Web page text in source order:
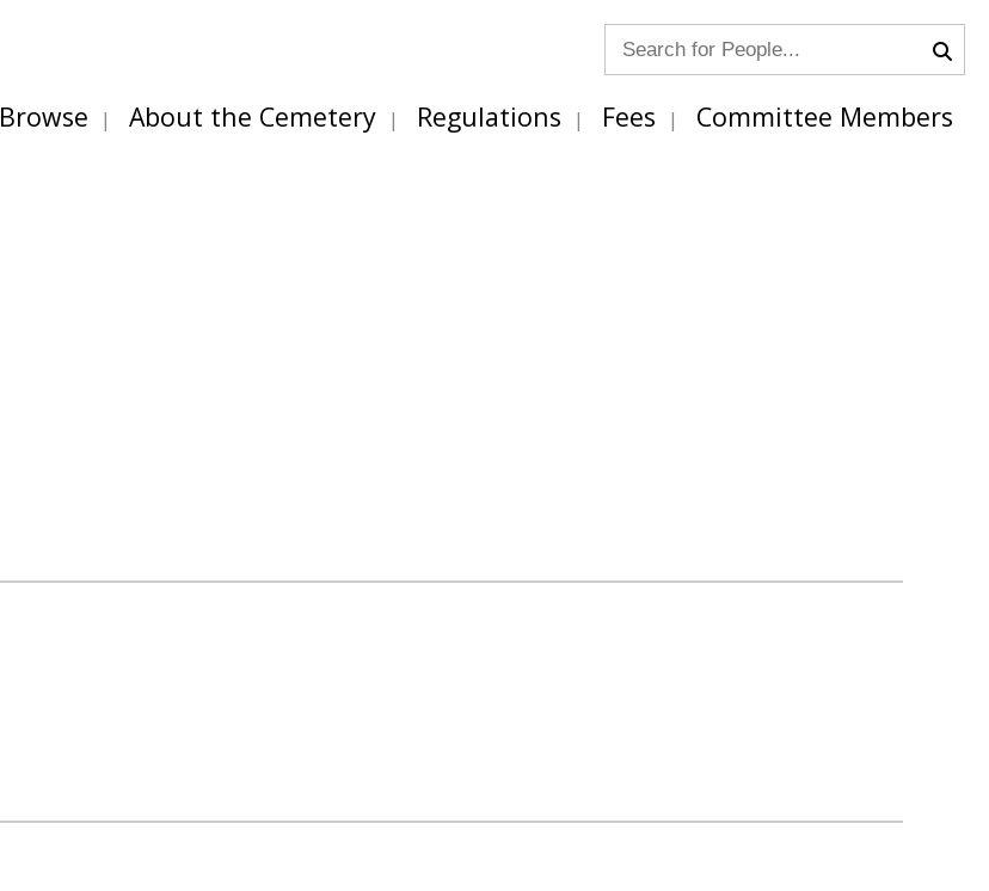
Committee Members
Fees
Regulations
About the Cemetery
Browse